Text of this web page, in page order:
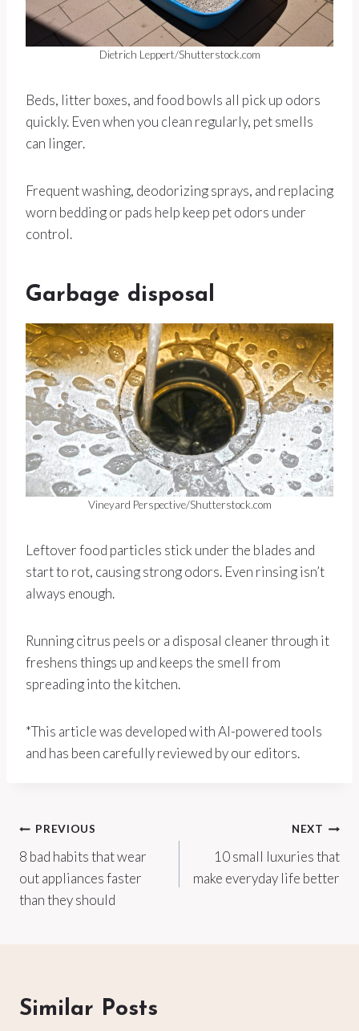
Dietrich Leppert/Shutterstock.com
Beds, litter boxes, and food bowls all pick up odors
quickly. Even when you clean regularly, pet smells
can linger.
Frequent washing, deodorizing sprays, and replacing
worn bedding or pads help keep pet odors under
control.
Garbage disposal
Vineyard Perspective/Shutterstock.com
Leftover food particles stick under the blades and
start to rot, causing strong odors. Even rinsing isn’t
always enough.
Running citrus peels or a disposal cleaner through it
freshens things up and keeps the smell from
spreading into the kitchen.
*This article was developed with AI-powered tools
and has been carefully reviewed by our editors.
Post
navigation
PREVIOUS
8 bad habits that wear
out appliances faster
than they should
NEXT
10 small luxuries that
make everyday life better
Similar Posts